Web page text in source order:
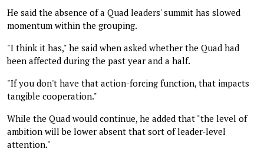
He said the absence of a Quad leaders' summit has slowed
momentum within the grouping.
"I think it has," he said when asked whether the Quad had
been affected during the past year and a half.
"If you don't have that action-forcing function, that impacts
tangible cooperation."
While the Quad would continue, he added that "the level of
ambition will be lower absent that sort of leader-level
attention."